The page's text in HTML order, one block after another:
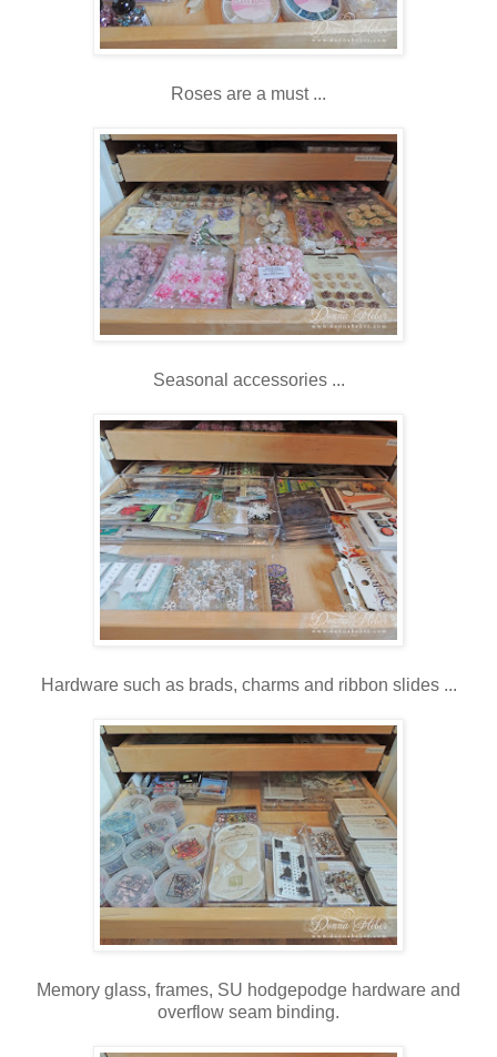
Roses are a must ...
Seasonal accessories ...
Hardware such as brads, charms and ribbon slides ...
Memory glass, frames, SU hodgepodge hardware and
overflow seam binding.